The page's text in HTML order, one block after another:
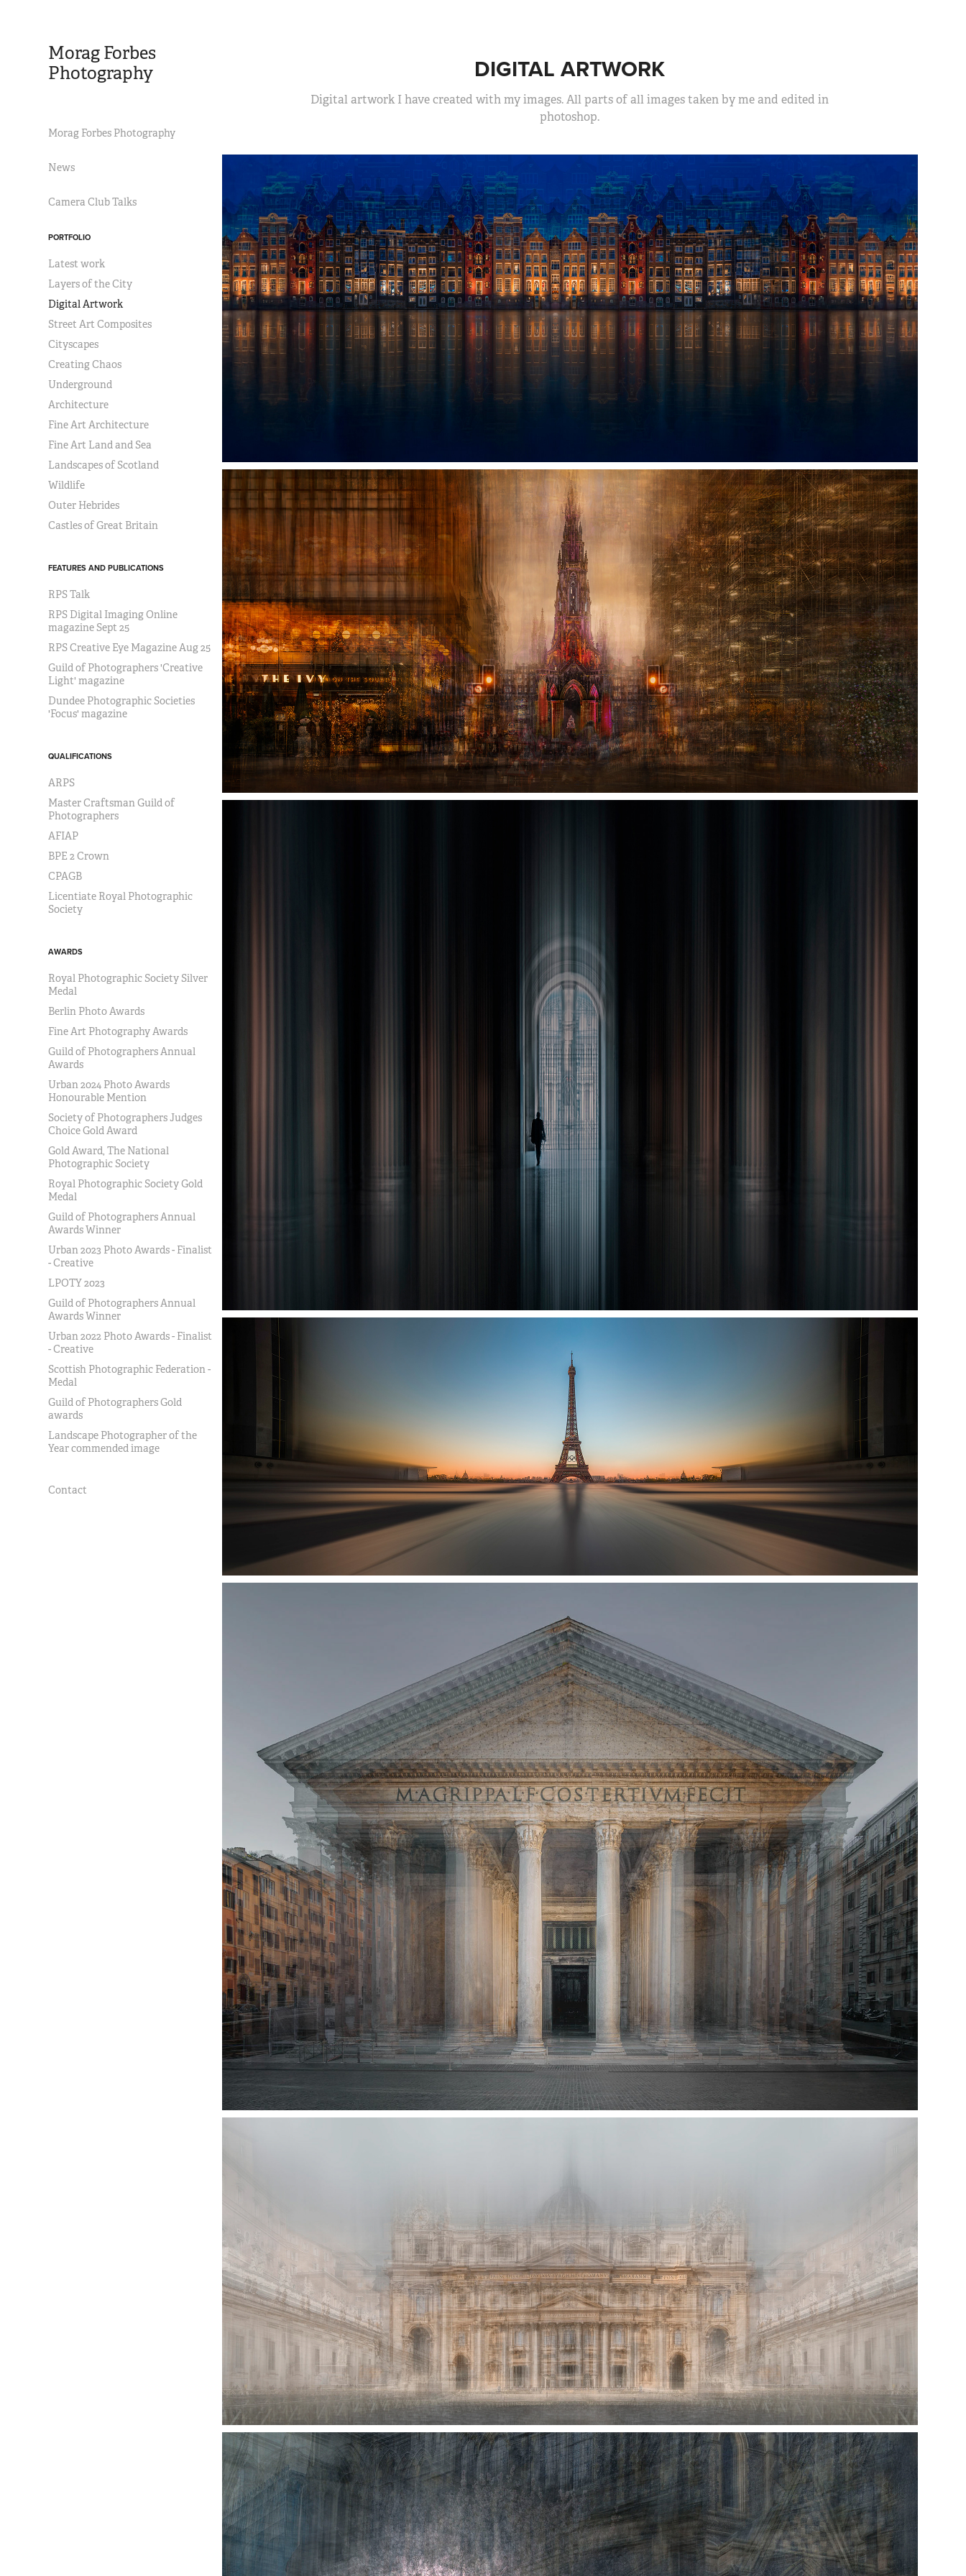
Morag Forbes
Photography
Morag Forbes Photography
News
Camera Club Talks
PORTFOLIO
Latest work
Layers of the City
Digital Artwork
Street Art Composites
Cityscapes
Creating Chaos
Underground
Architecture
Fine Art Architecture
Fine Art Land and Sea
Landscapes of Scotland
Wildlife
Outer Hebrides
Castles of Great Britain
FEATURES AND PUBLICATIONS
RPS Talk
RPS Digital Imaging Online
magazine Sept 25
RPS Creative Eye Magazine Aug 25
Guild of Photographers 'Creative
Light' magazine
Dundee Photographic Societies
'Focus' magazine
QUALIFICATIONS
ARPS
Master Craftsman Guild of
Photographers
AFIAP
BPE 2 Crown
CPAGB
Licentiate Royal Photographic
Society
AWARDS
Royal Photographic Society Silver
Medal
Berlin Photo Awards
Fine Art Photography Awards
Guild of Photographers Annual
Awards
Urban 2024 Photo Awards
Honourable Mention
Society of Photographers Judges
Choice Gold Award
Gold Award, The National
Photographic Society
Royal Photographic Society Gold
Medal
Guild of Photographers Annual
Awards Winner
Urban 2023 Photo Awards - Finalist
- Creative
LPOTY 2023
Guild of Photographers Annual
Awards Winner
Urban 2022 Photo Awards - Finalist
- Creative
Scottish Photographic Federation -
Medal
Guild of Photographers Gold
awards
Landscape Photographer of the
Year commended image
Contact
DIGITAL ARTWORK
Digital artwork I have created with my images. All parts of all images taken by me and edited in
photoshop.